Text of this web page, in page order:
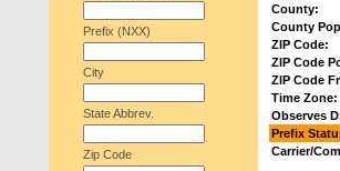
Prefix (NXX)
City
State Abbrev.
Zip Code
County:
County
ZIP Code:
ZIP Code
ZIP Code
Time Zone:
Observes
Prefix
Carrier/